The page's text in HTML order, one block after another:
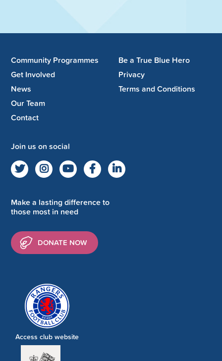
Community Programmes
Get Involved
News
Our Team
Contact
Be a True Blue Hero
Privacy
Terms and Conditions
Join us on social
Make a lasting difference to
those most in need
DONATE NOW
Access club website